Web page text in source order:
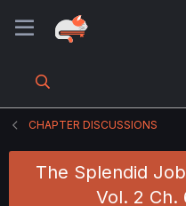
CHAPTER DISCUSSIONS
The Splendid
Vol. 2 Ch.